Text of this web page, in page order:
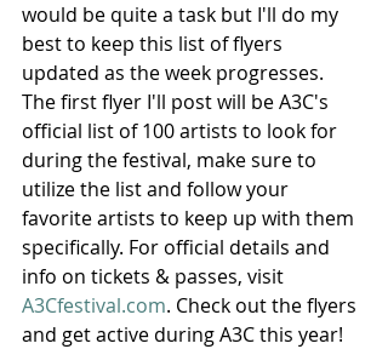
would be quite a task but I'll do my
best to keep this list of flyers
updated as the week progresses.
The first flyer I'll post will be A3C's
official list of 100 artists to look for
during the festival, make sure to
utilize the list and follow your
favorite artists to keep up with them
specifically. For official details and
info on tickets & passes, visit
A3Cfestival.com. Check out the flyers
and get active during A3C this year!